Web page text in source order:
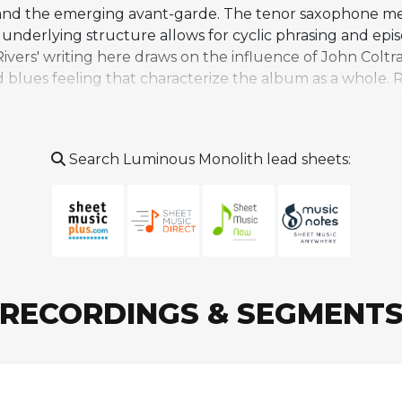
the emerging avant-garde. The tenor saxophone
structure allows for cyclic phrasing and
writing here draws on the influence of John
blues feeling that characterize the album as a whole.
its more exploratory passages. An alternate
release celebrating Rivers' centennial that
is encountered more often by dedicated listeners
Search Luminous Monolith lead sheets:
RECORDINGS & SEGMENTS